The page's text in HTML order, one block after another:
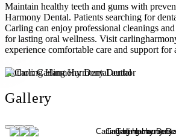
Maintain healthy teeth and gums with
Harmony Dental. Patients searching for
Carling can enjoy professional cleanings
for lasting oral wellness. Visit
experience comfortable care and support for
Author:Carling Harmony Dental
Gallery